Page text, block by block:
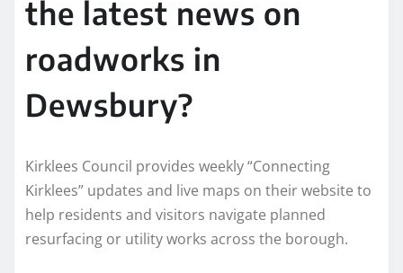
the latest news on
roadworks in
Dewsbury?
Kirklees Council provides weekly “Connecting
Kirklees” updates and live maps on their website to
help residents and visitors navigate planned
resurfacing or utility works across the borough.